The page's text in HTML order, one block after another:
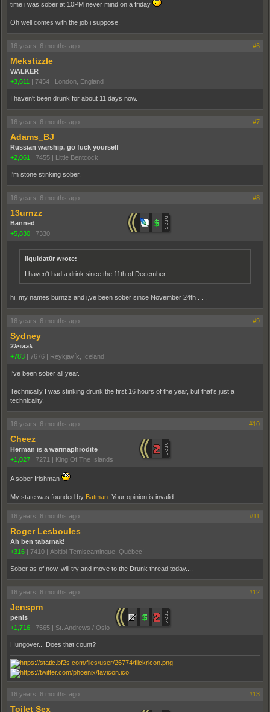
time i was sober at 10PM never mind on a friday
Oh well comes with the job i suppose.
16 years, 6 months ago #6
Mekstizzle
WALKER
+3,611 | 7454 | London, England
I haven't been drunk for about 11 days now.
16 years, 6 months ago #7
Adams_BJ
Russian warship, go fuck yourself
+2,061 | 7455 | Little Bentcock
I'm stone stinking sober.
16 years, 6 months ago #8
13urnzz
Banned
+5,830 | 7330
liquidat0r wrote:
I haven't had a drink since the 11th of December.
hi, my names burnzz and i,ve been sober since November 24th . . .
16 years, 6 months ago #9
Sydney
2λчиэλ
+783 | 7676 | Reykjavík, Iceland.
I've been sober all year.
Technically I was stinking drunk the first 16 hours of the year, but that's just a
technicality.
16 years, 6 months ago #10
Cheez
Herman is a warmaphrodite
+1,027 | 7271 | King Of The Islands
A sober Irishman
My state was founded by Batman . Your opinion is invalid.
16 years, 6 months ago #11
Roger Lesboules
Ah ben tabarnak!
+316 | 7410 | Abitibi-Temiscamingue. Québec!
Sober as of now, will try and move to the Drunk thread today....
16 years, 6 months ago #12
Jenspm
penis
+1,716 | 7565 | St. Andrews / Oslo
Hungover... Does that count?
16 years, 6 months ago #13
Toilet Sex